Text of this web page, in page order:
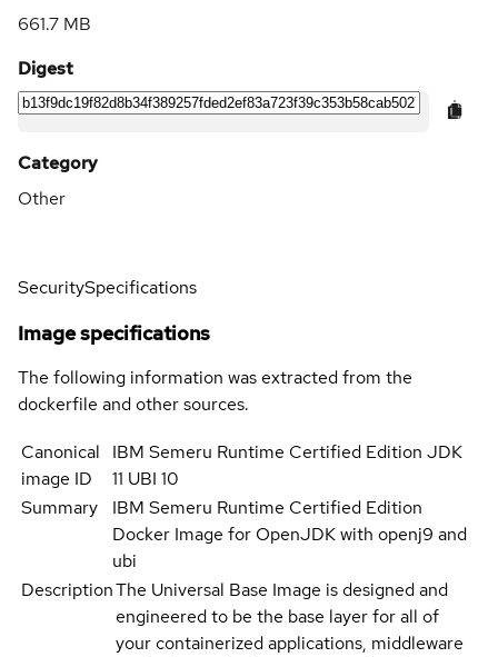
661.7 MB
Digest
Category
Other
SecuritySpecifications
Image specifications
The following information was extracted from the
dockerfile and other sources.
Canonical
image ID
IBM Semeru Runtime Certified Edition JDK
11 UBI 10
Summary
IBM Semeru Runtime Certified Edition
Docker Image for OpenJDK with openj9 and
ubi
DescriptionThe Universal Base Image is designed and
engineered to be the base layer for all of
your containerized applications, middleware